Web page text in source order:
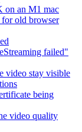
on an M1 mac
old browser
failed"
video stay visible
being
video quality